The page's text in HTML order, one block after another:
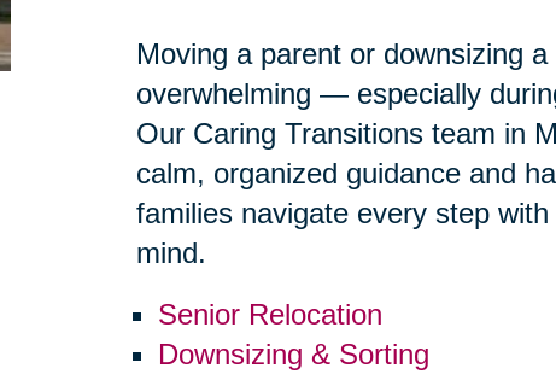
Moving a parent or downsizing
overwhelming — especially
Our Caring Transitions team in
calm, organized guidance and
families navigate every step
mind.
Senior Relocation
Downsizing & Sorting